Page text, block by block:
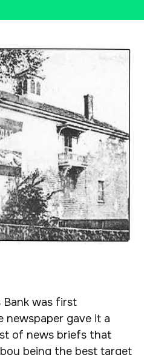
Bank was first
newspaper gave it a
of news briefs that
being the best target